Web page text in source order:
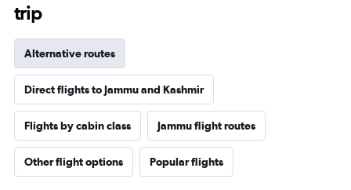
trip
Alternative routes
Direct flights to Jammu and Kashmir
Flights by cabin class Jammu flight routes
Other flight options Popular flights